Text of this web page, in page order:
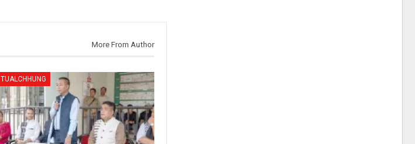
More From Author
TUALCHHUNG